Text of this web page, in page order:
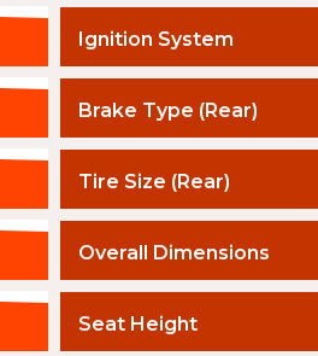
Ignition System
Brake Type (Rear)
Tire Size (Rear)
Overall Dimensions
Seat Height